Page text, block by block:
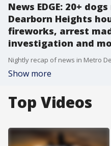
News EDGE: 20+
Dearborn Heights
fireworks, arrest
investigation and
Nightly recap of news in Metro
Show more
Top Videos